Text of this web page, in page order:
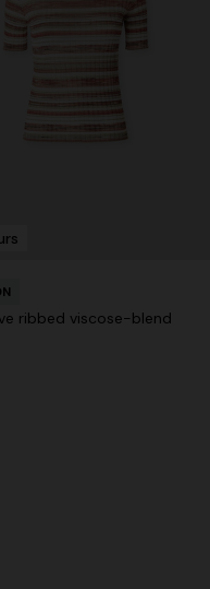
ribbed viscose-blend